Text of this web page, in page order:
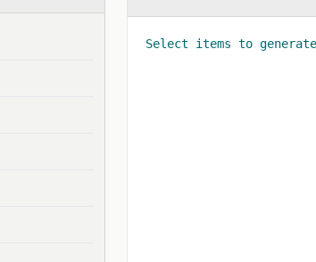
Select items to generate